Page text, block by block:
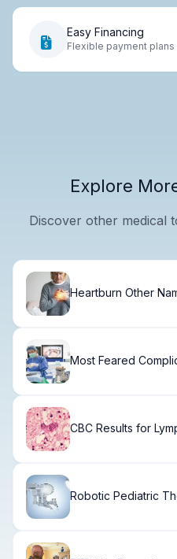
Easy Financing
Flexible payment plans
Explore
Discover other medical
Heartburn Other
Most Feared
CBC Results for
Robotic Pediatric